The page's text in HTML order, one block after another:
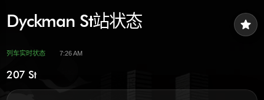
star
Dyckman St站状态
列车实时状态 7:26 AM
207 St